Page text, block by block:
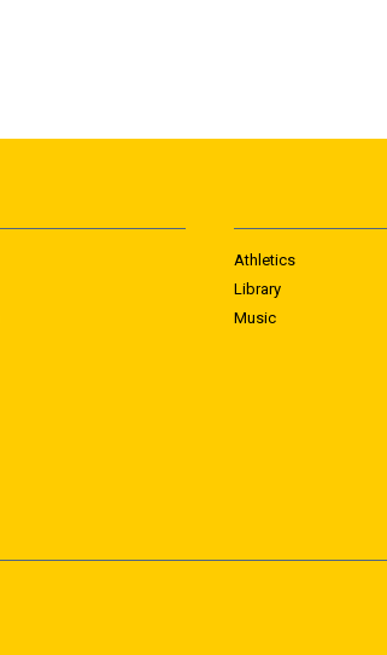
Athletics
Library
Music